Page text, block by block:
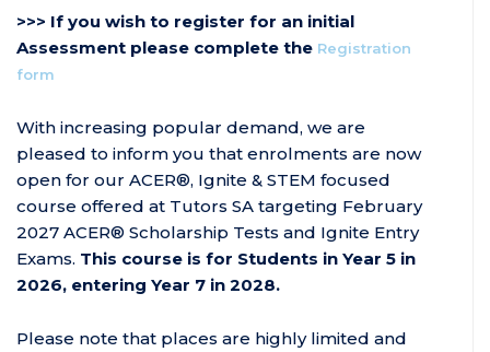
>>> If you wish to register for an initial
Assessment please complete the Registration
form
With increasing popular demand, we are
pleased to inform you that enrolments are now
open for our ACER®, Ignite & STEM focused
course offered at Tutors SA targeting February
2027 ACER® Scholarship Tests and Ignite Entry
Exams. This course is for Students in Year 5 in
2026, entering Year 7 in 2028.
Please note that places are highly limited and